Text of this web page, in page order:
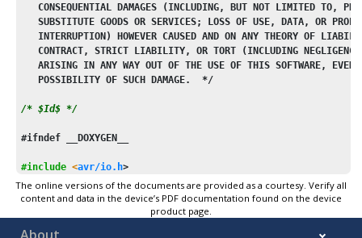
CONSEQUENTIAL DAMAGES (INCLUDING, BUT NOT LIMITED TO,
SUBSTITUTE GOODS OR SERVICES; LOSS OF USE, DATA, OR
INTERRUPTION) HOWEVER CAUSED AND ON ANY THEORY OF
CONTRACT, STRICT LIABILITY, OR TORT (INCLUDING
ARISING IN ANY WAY OUT OF THE USE OF THIS SOFTWARE, EVEN
   POSSIBILITY OF SUCH DAMAGE.  */
/* $Id$ */
#ifndef __DOXYGEN__
#include <avr/io.h>
#if E2END && __AVR_ARCH__ > 1
The online versions of the documents are provided as a courtesy. Verify all
content and data in the device’s PDF documentation found on the device
product page.